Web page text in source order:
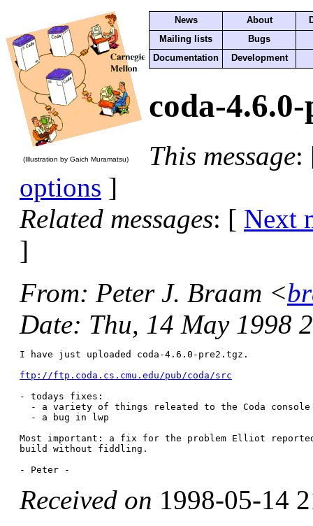
(Illustration by Gaich Muramatsu)
News About
Mailing lists
Bugs
Documentation
Development
coda-
This message:
options ]
Related messages: [ Next
]
From: Peter J. Braam <
Date: Thu, 14 May 1998
I have just uploaded coda-4.6.0-pre2.tgz.
ftp://ftp.coda.cs.cmu.edu/pub/coda/src
- todays fixes:
  - a variety of things releated to the Coda console
  - a bug in lwp
Most important: a fix for the problem Elliot
build without fiddling.
Received on 1998-05-14